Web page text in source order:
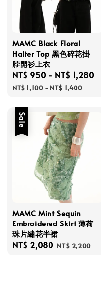
MAMC Black Floral
Halter Top 黑色碎花掛
脖開衫上衣
Sale
price
NT$ 950 - NT$ 1,280
NT$ 1,100-NT$ 1,400
Sale
MAMC Mint Sequin
Embroidered Skirt 薄荷
珠片繡花半裙
Sale
NT$ 2,080 Regular
NT$ 2,200